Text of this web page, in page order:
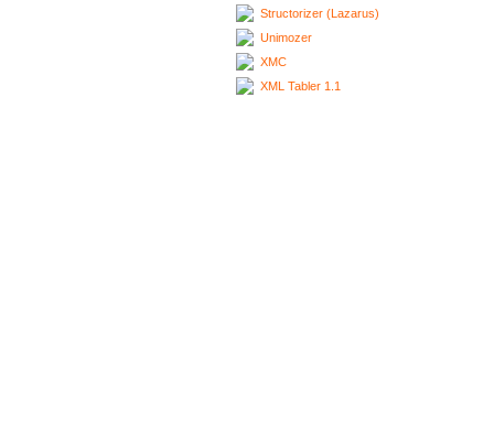
Structorizer (Lazarus)
Unimozer
XMC
XML Tabler 1.1